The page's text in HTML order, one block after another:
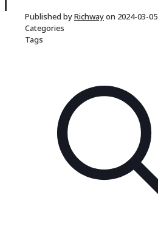
Published byRichwayon 2024-03-05
Categories
Tags